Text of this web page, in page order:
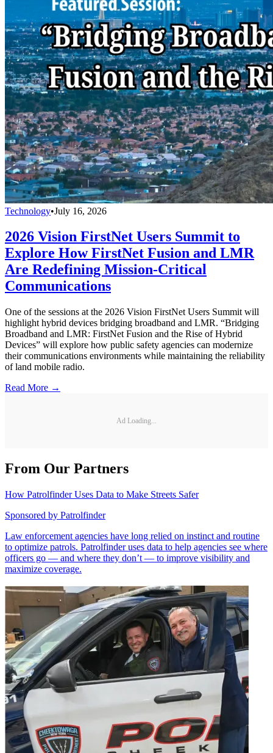
Technology•July 16, 2026
2026 Vision FirstNet Users Summit to
Explore How FirstNet Fusion and LMR
Are Redefining Mission-Critical
Communications
One of the sessions at the 2026 Vision FirstNet Users Summit will
highlight hybrid devices bridging broadband and LMR. “Bridging
Broadband and LMR: FirstNet Fusion and the Rise of Hybrid
Devices” will explore how public safety agencies can modernize
their communications environments while maintaining the reliability
of land mobile radio.
Read More →
Ad Loading...
From Our Partners
How Patrolfinder Uses Data to Make Streets Safer
Sponsored by Patrolfinder
Law enforcement agencies have long relied on instinct and routine
to optimize patrols. Patrolfinder uses data to help agencies see where
officers go — and where they don’t — to improve visibility and
maximize coverage.